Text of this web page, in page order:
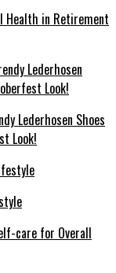
Health in Retirement
Lederhosen Shoes
Look!